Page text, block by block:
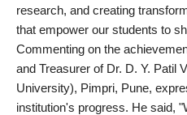
research, and creating
that empower our students to
Commenting on the
and Treasurer of Dr. D. Y. Patil
University), Pimpri, Pune,
institution's progress. He said,